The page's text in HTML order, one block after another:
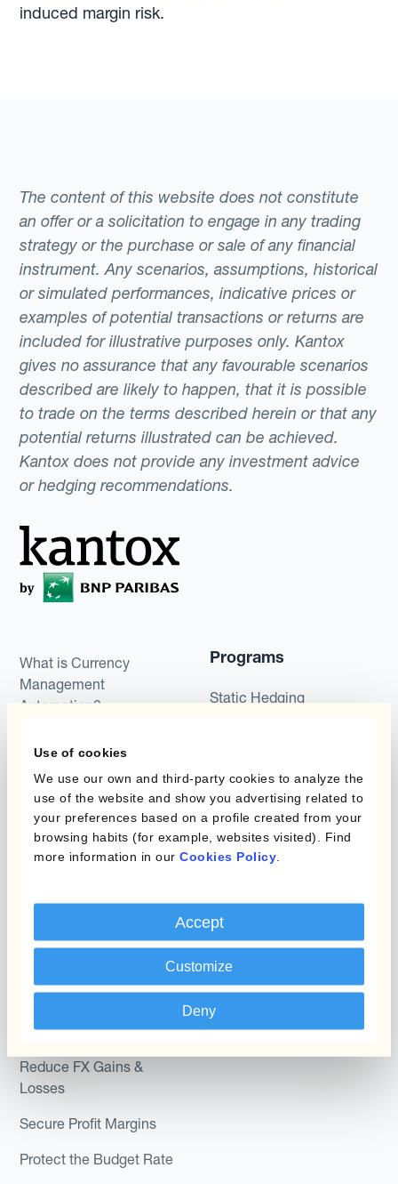
Use of cookies
We use our own and third-party cookies to analyze the
use of the website and show you advertising related to
your preferences based on a profile created from your
browsing habits (for example, websites visited). Find
more information in our Cookies Policy
Accept
Customize
Deny
induced margin risk.
The content of this website does not constitute
an offer or a solicitation to engage in any trading
strategy or the purchase or sale of any financial
instrument. Any scenarios, assumptions, historical
or simulated performances, indicative prices or
examples of potential transactions or returns are
included for illustrative purposes only. Kantox
gives no assurance that any favourable scenarios
described are likely to happen, that it is possible
to trade on the terms described herein or that any
potential returns illustrated can be achieved.
Kantox does not provide any investment advice
or hedging recommendations.
What is Currency
Management
Automation?
Products
Kantox Dynamic
Hedging®
Hedge Accounting
Kantox In-House FX
Dynamic Pricing
Use Cases
Reduce FX Gains &
Losses
Secure Profit Margins
Protect the Budget Rate
Programs
Static Hedging
Combinations of Hedging
Programs
Kantox for CFOs
Kantox for Treasurers
Kantox for CEOs
Kantox for Mid-Sized